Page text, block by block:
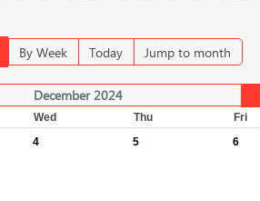
By Week Today Jump to month
December 2024
Wed Thu Fri
4 5 6